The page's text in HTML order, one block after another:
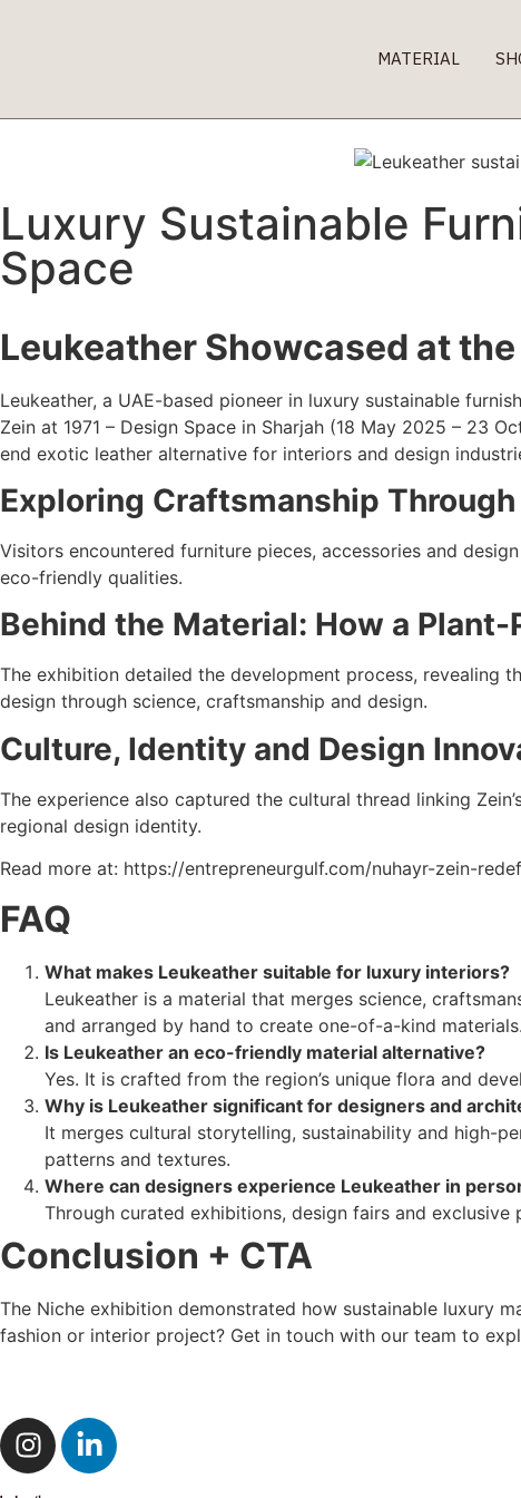
MATERIAL
Luxury Sustainable
Space
Leukeather Showcased at
Leukeather, a UAE-based pioneer in luxury sustainable
Zein at 1971 – Design Space in Sharjah (18 May 2025 – 23
end exotic leather alternative for interiors and design
Exploring Craftsmanship
Visitors encountered furniture pieces, accessories and
eco-friendly qualities.
Behind the Material: How a
The exhibition detailed the development process, revealing
design through science, craftsmanship and design.
Culture, Identity and Design
The experience also captured the cultural thread linking
regional design identity.
Read more at: https://entrepreneurgulf.com/nuhayr-zein-
FAQ
What makes Leukeather suitable for luxury interiors?
Leukeather is a material that merges science,
and arranged by hand to create one-of-a-kind materials.
Is Leukeather an eco-friendly material alternative?
Yes. It is crafted from the region’s unique flora and
Why is Leukeather significant for designers and
It merges cultural storytelling, sustainability and high-
patterns and textures.
Where can designers experience Leukeather in
Through curated exhibitions, design fairs and
Conclusion + CTA
The Niche exhibition demonstrated how sustainable luxury
fashion or interior project? Get in touch with our team to